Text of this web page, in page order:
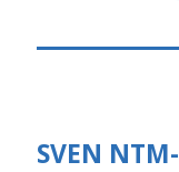
SVEN